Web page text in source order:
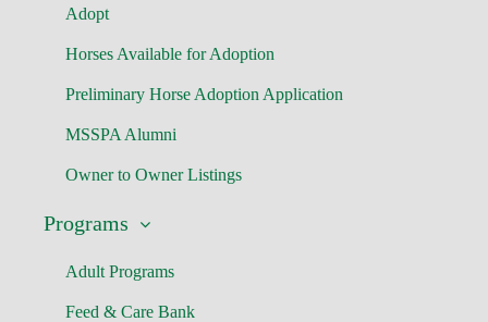
Adopt
Horses Available for Adoption
Preliminary Horse Adoption Application
MSSPA Alumni
Owner to Owner Listings
Programs
Adult Programs
Feed & Care Bank